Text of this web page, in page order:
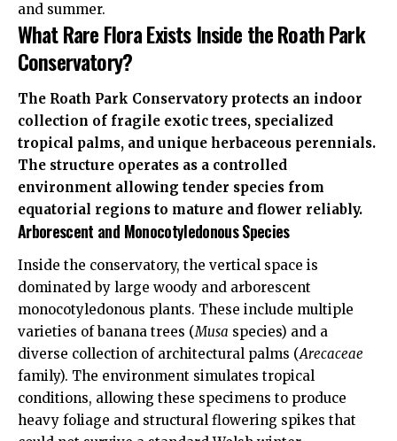
and summer.
What Rare Flora Exists Inside the Roath Park
Conservatory?
The Roath Park Conservatory protects an indoor
collection of fragile exotic trees, specialized
tropical palms, and unique herbaceous perennials.
The structure operates as a controlled
environment allowing tender species from
equatorial regions to mature and flower reliably.
Arborescent and Monocotyledonous Species
Inside the conservatory, the vertical space is
dominatedby large woody and arborescent
monocotyledonous plants. These include multiple
varieties of banana trees (Musa species) and a
diverse collection of architectural palms (Arecaceae
family). The environment simulates tropical
conditions, allowing these specimens to produce
heavy foliage and structural flowering spikes that